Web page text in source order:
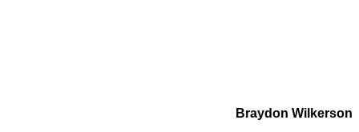
Braydon Wilkerson